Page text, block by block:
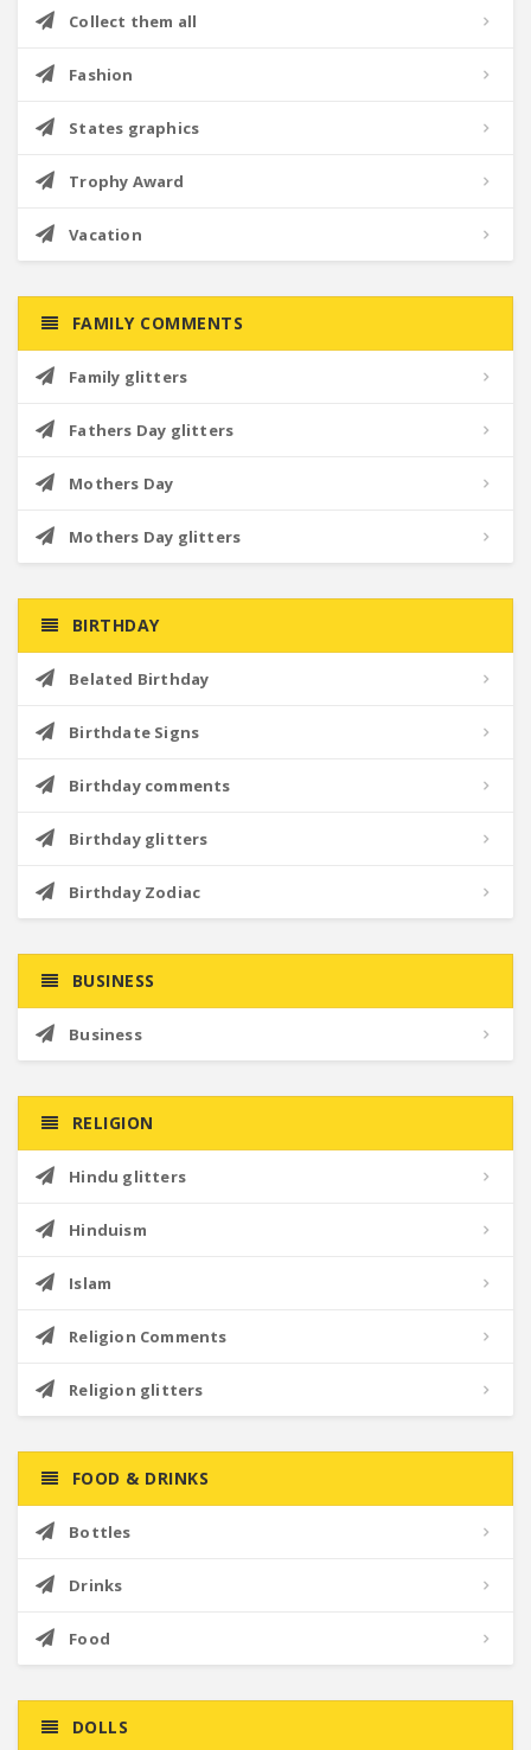
Collect them all
Fashion
States graphics
Trophy Award
Vacation
FAMILY COMMENTS
Family glitters
Fathers Day glitters
Mothers Day
Mothers Day glitters
BIRTHDAY
Belated Birthday
Birthdate Signs
Birthday comments
Birthday glitters
Birthday Zodiac
BUSINESS
Business
RELIGION
Hindu glitters
Hinduism
Islam
Religion Comments
Religion glitters
FOOD & DRINKS
Bottles
Drinks
Food
DOLLS